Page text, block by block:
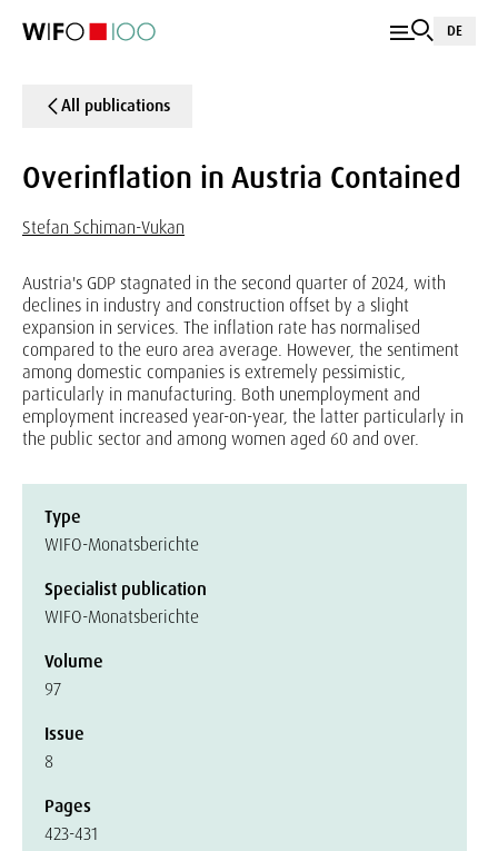
DE
All publications
Overinflation in Austria Contained
Stefan Schiman-Vukan
Austria's GDP stagnated in the second quarter of 2024, with
declines in industry and construction offset by a slight
expansion in services. The inflation rate has normalised
compared to the euro area average. However, the sentiment
among domestic companies is extremely pessimistic,
particularly in manufacturing. Both unemployment and
employment increased year-on-year, the latter particularly in
the public sector and among women aged 60 and over.
Type
WIFO-Monatsberichte
Specialist publication
WIFO-Monatsberichte
Volume
97
Issue
8
Pages
423-431